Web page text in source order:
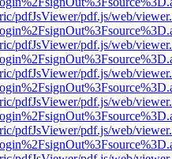
pdfJsViewer/pdf.js/web/
pdfJsViewer/pdf.js/web/
pdfJsViewer/pdf.js/web/
pdfJsViewer/pdf.js/web/
pdfJsViewer/pdf.js/web/